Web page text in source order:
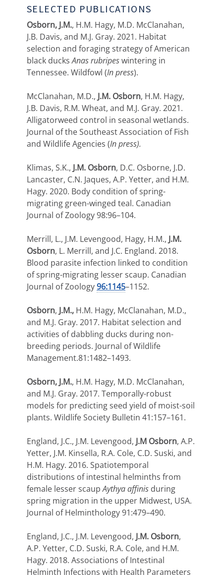
SELECTED PUBLICATIONS
Osborn, J.M., H.M. Hagy, M.D. McClanahan,
J.B. Davis, and M.J. Gray. 2021. Habitat
selection and foraging strategy of American
black ducksAnas rubripeswintering in
Tennessee. Wildfowl (In press).
McClanahan, M.D., J.M. Osborn, H.M. Hagy,
J.B. Davis, R.M. Wheat, and M.J. Gray. 2021.
Alligatorweed control in seasonal wetlands.
Journal of the Southeast Association of Fish
and Wildlife Agencies (In press).
Klimas, S.K., J.M. Osborn, D.C. Osborne, J.D.
Lancaster, C.N. Jaques, A.P. Yetter, and H.M.
Hagy. 2020. Body condition of spring-
migrating green-winged teal. Canadian
Journal of Zoology 98:96–104.
Merrill, L., J.M. Levengood, Hagy, H.M., J.M.
Osborn, L. Merrill, and J.C. England. 2018.
Blood parasite infection linked to condition
of spring-migrating lesser scaup. Canadian
Journal of Zoology96:1145–1152.
Osborn, J.M., H.M. Hagy, McClanahan, M.D.,
and M.J. Gray. 2017. Habitat selection and
activities of dabbling ducks during non-
breeding periods. Journal of Wildlife
Management.81:1482–1493.
Osborn, J.M., H.M. Hagy, M.D. McClanahan,
and M.J. Gray. 2017. Temporally-robust
models for predicting seed yield of moist-soil
plants. Wildlife Society Bulletin 41:157–161.
England, J.C., J.M. Levengood, J.M Osborn, A.P.
Yetter, J.M. Kinsella, R.A. Cole, C.D. Suski, and
H.M. Hagy. 2016. Spatiotemporal
distributions of intestinal helminths from
female lesser scaupAythya affinis during
spring migration in the upper Midwest, USA.
Journal of Helminthology 91:479–490.
England, J.C., J.M. Levengood, J.M. Osborn,
A.P. Yetter, C.D. Suski, R.A. Cole, and H.M.
Hagy. 2018. Associations of Intestinal
Helminth Infections with Health Parameters